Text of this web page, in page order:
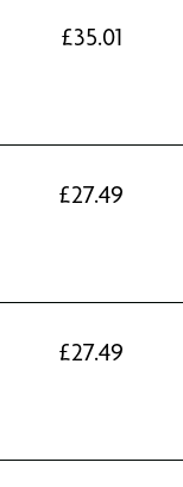
£35.01
£27.49
£27.49